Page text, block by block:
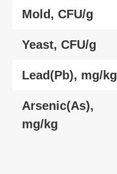
Mold, CFU/g
Yeast, CFU/g
Lead(Pb), mg/kg
Arsenic(As),
mg/kg